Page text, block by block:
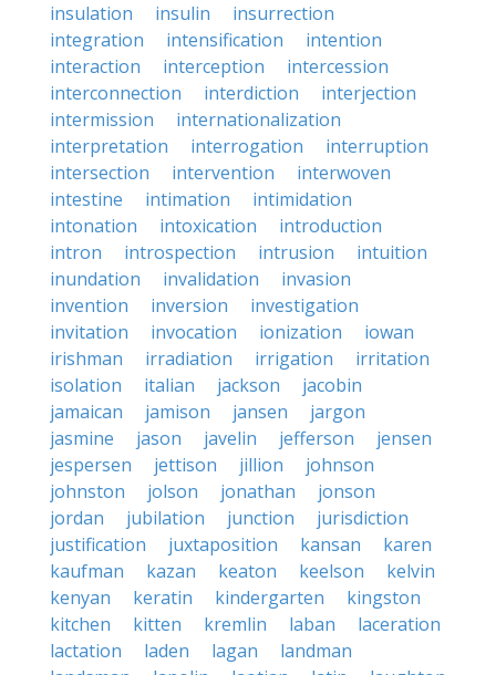
insulation
insulin
insurrection
integration
intensification
intention
interaction
interception
intercession
interconnection
interdiction
interjection
intermission
internationalization
interpretation
interrogation
interruption
intersection
intervention
interwoven
intestine
intimation
intimidation
intonation
intoxication
introduction
intron
introspection intrusion
intuition
inundation
invalidation
invasion
invention
inversion
investigation
invitation
invocation ionization
iowan
irishman
irradiation irrigation
irritation
isolation
italian jackson
jacobin
jamaican
jamison jansen
jargon
jasmine
jason javelin jefferson
jensen
jespersen
jettison jillion
johnson
johnston
jolson jonathan
jonson
jordan
jubilation junction
jurisdiction
justification
juxtaposition kansan
karen
kaufman
kazan keaton keelson
kelvin
kenyan
keratin kindergarten
kingston
kitchen
kitten kremlin laban
laceration
lactation
laden lagan
landman